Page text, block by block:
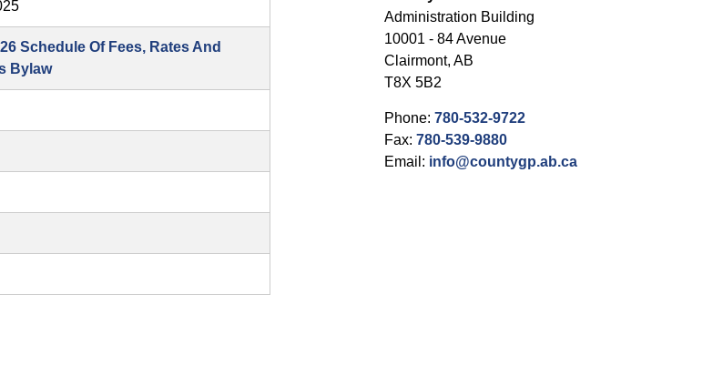
Schedule Of Fees, Rates And
Bylaw
Administration Building
10001 - 84 Avenue
Clairmont, AB
T8X 5B2
Phone: 780-532-9722
Fax: 780-539-9880
Email: info@countygp.ab.ca